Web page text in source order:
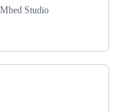
Studio